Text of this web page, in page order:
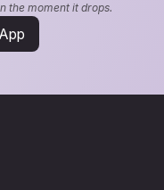
the moment it drops.